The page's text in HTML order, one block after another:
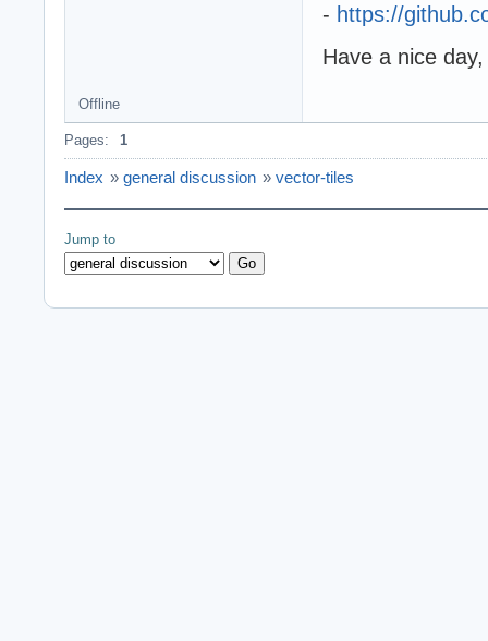
- https://
Have a nice
Offline
Pages: 1
Index » general discussion » vector-tiles
Jump to